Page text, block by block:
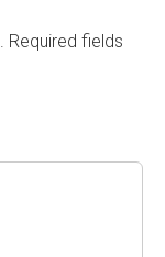
Required fields